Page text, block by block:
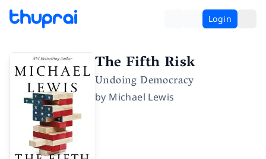
Login
The Fifth Risk
Undoing Democracy
by Michael Lewis